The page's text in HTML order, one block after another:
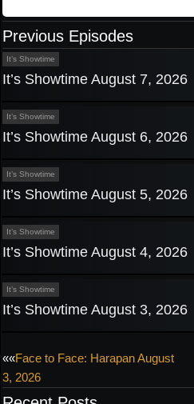
Previous Episodes
It’s Showtime
It’s Showtime August 7, 2026
It’s Showtime
It’s Showtime August 6, 2026
It’s Showtime
It’s Showtime August 5, 2026
It’s Showtime
It’s Showtime August 4, 2026
It’s Showtime
It’s Showtime August 3, 2026
Post
navigation
««Face to Face: Harapan August
3, 2026